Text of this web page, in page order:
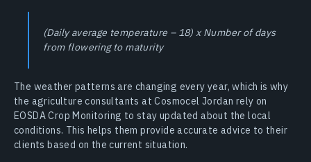
(Daily average temperature – 18) x Number of days
from flowering to maturity
The weather patterns are changing every year, which is why
the agriculture consultants at Cosmocel Jordan rely on
EOSDA Crop Monitoring to stay updated about the local
conditions. This helps them provide accurate advice to their
clients based on the current situation.